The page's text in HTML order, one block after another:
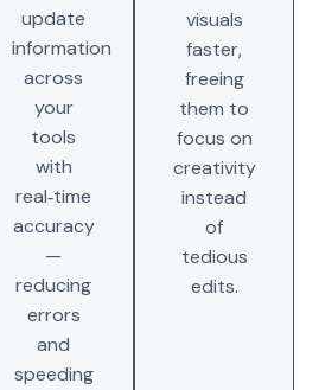
update
information
across
your
tools
with
real‑time
accuracy
—
reducing
errors
and
speeding
visuals
faster,
freeing
them to
focus on
creativity
instead
of
tedious
edits.